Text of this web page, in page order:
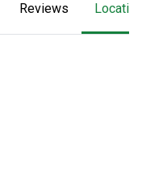
reviews Location